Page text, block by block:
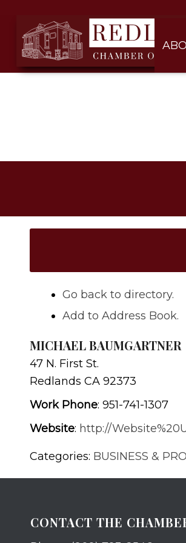
Go back to directory.
Add to Address Book.
MICHAEL BAUMGARTNER
47 N. First St.
Redlands CA 92373
Work Phone: 951-741-1307
Website: http://
Categories: BUSINESS &
CONTACT THE